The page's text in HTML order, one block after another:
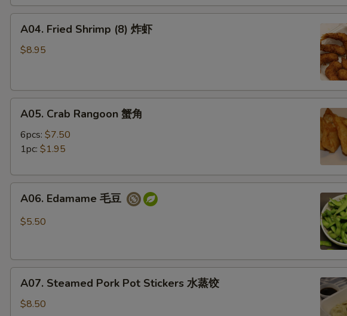
(4)
Fried
Shrimp
虾
A04. Fried Shrimp (8) 炸虾
$8.95
Crab
Rangoon
A05. Crab Rangoon 蟹角
6pcs: $7.50
1pc: $1.95
Edamame
A06. Edamame 毛豆
$5.50
Steamed
Pork
A07. Steamed Pork Pot Stickers 水蒸饺
$8.50